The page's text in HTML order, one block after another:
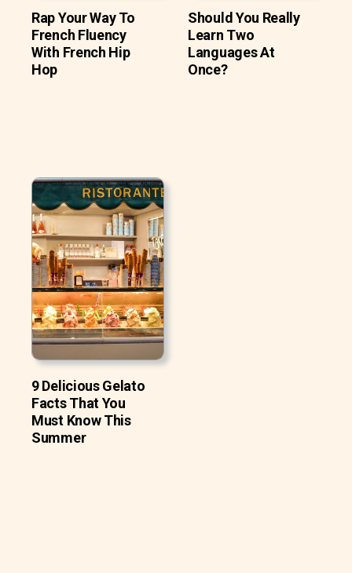
Rap Your Way To
French Fluency
With French Hip
Hop
Should You Really
Learn Two
Languages At
Once?
9 Delicious Gelato
Facts That You
Must Know This
Summer